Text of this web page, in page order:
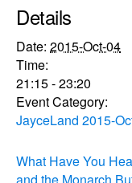
Details
Date: 2015-Oct-04
Time:
21:15 - 23:20
Event Category:
JayceLand 2015-
What Have You